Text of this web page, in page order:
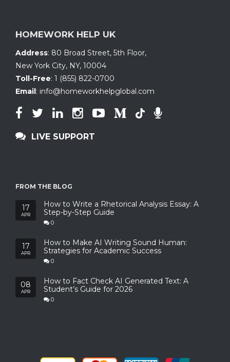
HOMEWORK HELP UK
Address: 80 Broad Street, 5th Floor,
New York City, NY, 10004
Toll-Free: 1 (855) 822-0700
Email: info@homeworkhelpglobal.com
LIVE SUPPORT
FROM THE BLOG
17
APR
How to Write a Rhetorical Analysis Essay: A
Step-by-Step Guide
0
17
APR
How to Make AI Writing Sound Human:
Strategies for Academic Success
0
08
APR
How to Fact Check AI Generated Text: A
Student’s Guide for 2026
0